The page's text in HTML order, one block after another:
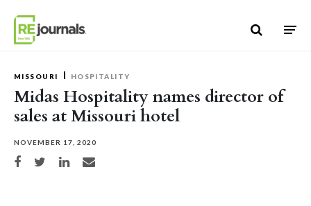
MISSOURI HOSPITALITY
Midas Hospitality names director of
sales at Missouri hotel
NOVEMBER 17, 2020
Share on Facebook
Share on TwitterShare on LinkedIn
Share via email